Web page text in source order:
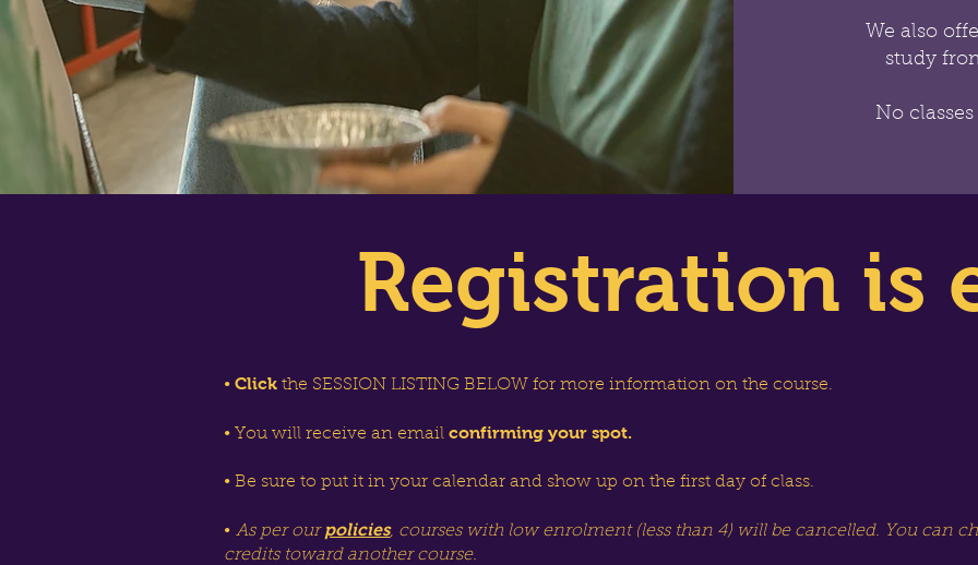
We also
study
No
Registration is
• Click the SESSION LISTING BELOW for more information on the course.
• You will receive an email confirming your spot.
• Be sure to put it in your calendar and show up on the first day of class.
• As per ourpolicies, courses with low enrolment (less than 4) will be cancelled. You can
credits toward another course.